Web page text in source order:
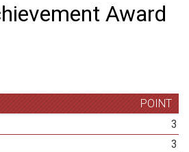
Award
POINT
3
3